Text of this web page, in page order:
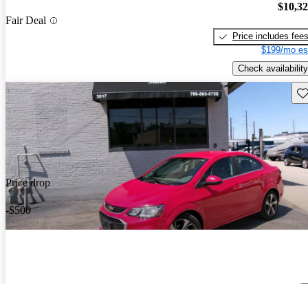
Fair Deal
Price includes fees
$199/mo
Check availability
Price drop
-$500